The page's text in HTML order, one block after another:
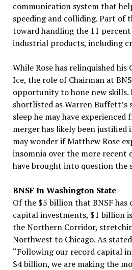
communication system that
speeding and colliding. Part of
toward handling the 11
industrial products, including
While Rose has relinquished
Ice, the role of Chairman at
opportunity to hone new skills.
shortlisted as Warren Buffett’s
sleep he may have
merger has likely been justified
may wonder if Matthew Rose
insomnia over the more recent
have brought into question the
BNSF In Washington State
Of the $5 billion that BNSF
capital investments, $1 billion
the Northern Corridor,
Northwest to Chicago. As
“Following our record capital
$4 billion, we are making the